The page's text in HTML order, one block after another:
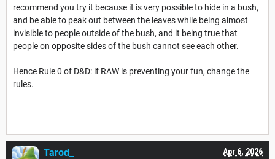
recommend you try it because it is very possible to hide in a bush,
and be able to peak out between the leaves while being almost
invisible to people outside of the bush, and it being true that
people on opposite sides of the bush cannot see each other.
Hence Rule 0 of D&D: if RAW is preventing your fun, change the
rules.
Apr 6, 2026
Tarod_